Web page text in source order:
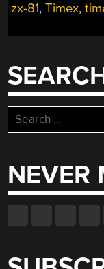
zx-81,Timex,
Search
for:
NEVER